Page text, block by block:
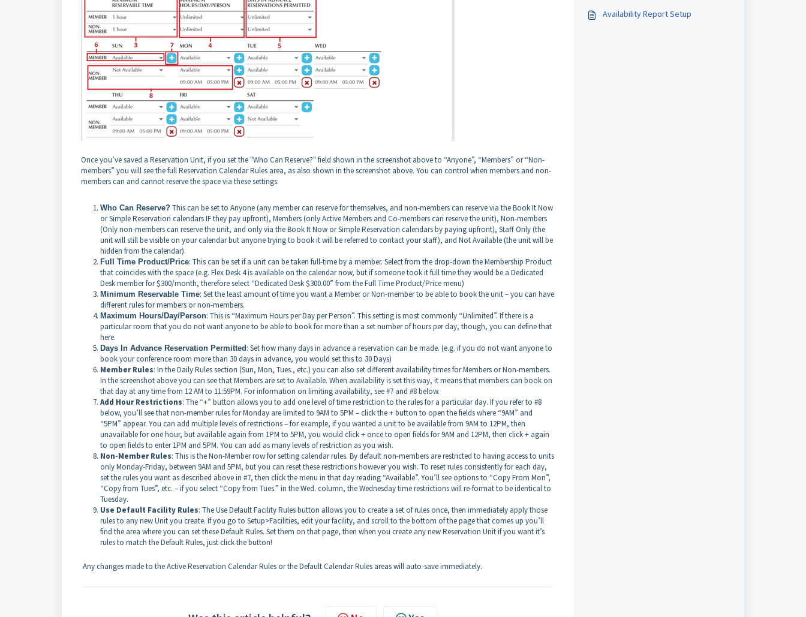
Once you’ve saved a Reservation Unit, if you set the "Who Can Reserve?" field shown in the screenshot above to “Anyone”, “Members” or “Non-
members” you will see the full Reservation Calendar Rules area, as also shown in the screenshot above. You can control when members and non-
members can and cannot reserve the space via these settings:
Who Can Reserve? This can be set to Anyone (any member can reserve for themselves, and non-members can reserve via the Book It Now
or Simple Reservation calendars IF they pay upfront), Members (only Active Members and Co-members can reserve the unit), Non-members
(Only non-members can reserve the unit, and only via the Book It Now or Simple Reservation calendars by paying upfront), Staff Only (the
unit will still be visible on your calendar but anyone trying to book it will be referred to contact your staff), and Not Available (the unit will be
hidden from the calendar).
Full Time Product/Price: This can be set if a unit can be taken full-time by a member. Select from the drop-down the Membership Product
that coincides with the space (e.g. Flex Desk 4 is available on the calendar now, but if someone took it full time they would be a Dedicated
Desk member for $300/month, therefore select “Dedicated Desk $300.00” from the Full Time Product/Price menu)
Minimum Reservable Time: Set the least amount of time you want a Member or Non-member to be able to book the unit – you can have
different rules for members or non-members.
Maximum Hours/Day/Person: This is “Maximum Hours per Day per Person”. This setting is most commonly “Unlimited”. If there is a
particular room that you do not want anyone to be able to book for more than a set number of hours per day, though, you can define that
here.
Days In Advance Reservation Permitted : Set how many days in advance a reservation can be made. (e.g. if you do not want anyone to
book your conference room more than 30 days in advance, you would set this to 30 Days)
Member Rules: In the Daily Rules section (Sun, Mon, Tues., etc.) you can also set different availability times for Members or Non-members.
In the screenshot above you can see that Members are set to Available. When availability is set this way, it means that members can book on
that day at any time from 12 AM to 11:59PM. For information on limiting availability, see #7 and #8 below.
Add Hour Restrictions: The “+” button allows you to add one level of time restriction to the rules for a particular day. If you refer to #8
below, you’ll see that non-member rules for Monday are limited to 9AM to 5PM – click the + button to open the fields where “9AM” and
“5PM” appear. You can add multiple levels of restrictions – for example, if you wanted a unit to be available from 9AM to 12PM, then
unavailable for one hour, but available again from 1PM to 5PM, you would click + once to open fields for 9AM and 12PM, then click + again
to open fields to enter 1PM and 5PM. You can add as many levels of restriction as you wish.
Non-Member Rules: This is the Non-Member row for setting calendar rules. By default non-members are restricted to having access to units
only Monday-Friday, between 9AM and 5PM, but you can reset these restrictions however you wish. To reset rules consistently for each day,
set the rules you want as described above in #7, then click the menu in that day reading “Available”. You’ll see options to “Copy From Mon”,
“Copy from Tues”, etc. – if you select “Copy from Tues.” in the Wed. column, the Wednesday time restrictions will re-format to be identical to
Tuesday.
Use Default Facility Rules: The Use Default Facility Rules button allows you to create a set of rules once, then immediately apply those
rules to any new Unit you create. If you go to Setup>Facilities, edit your facility, and scroll to the bottom of the page that comes up you’ll
find the area where you can set these Default Rules. Set them on that page, then when you create any new Reservation Unit if you want it’s
rules to match the Default Rules, just click the button!
Any changes made to the Active Reservation Calendar Rules or the Default Calendar Rules areas will auto-save immediately.
Availability Report Setup